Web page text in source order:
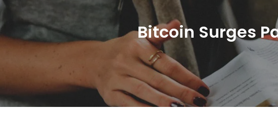
Bitcoin Surges